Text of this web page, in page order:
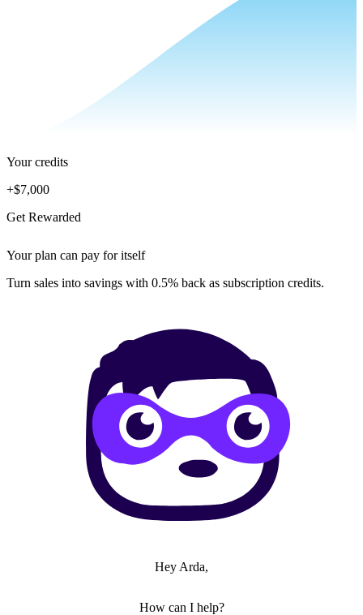
Your credits
+$7,000
Get Rewarded
Your plan can pay for itself
Turn sales into savings with 0.5% back as subscription credits.
Hey Arda,
How can I help?